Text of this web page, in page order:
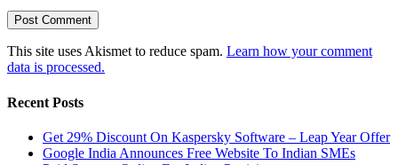
This site uses Akismet to reduce spam. Learn how your comment
data is processed.
Recent Posts
Get 29% Discount On Kaspersky Software – Leap Year Offer
Google India Announces Free Website To Indian SMEs